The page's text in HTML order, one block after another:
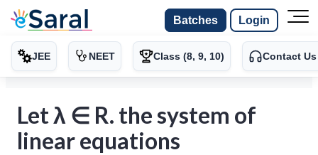
Batches Login
JEE NEET Class (8, 9, 10) Contact Us
Let λ ∈ R. the system of
linear equations